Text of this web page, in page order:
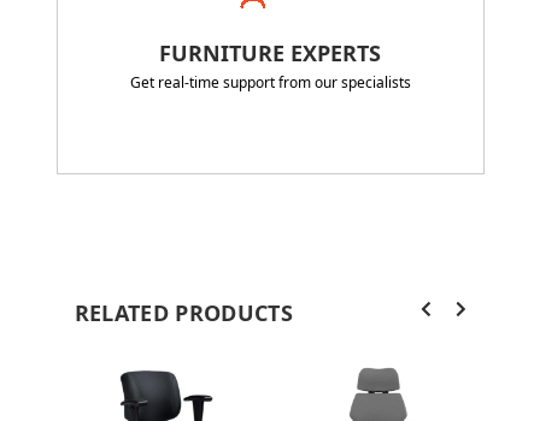
FURNITURE EXPERTS
Get real-time support from our specialists
RELATED PRODUCTS